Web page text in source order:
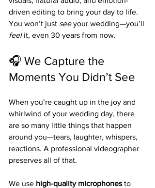
driven editing to bring your day to life.
You won’t just see your wedding—you’ll
feel it, even 30 years from now.
🎧 We Capture the
Moments You Didn’t See
When you’re caught up in the joy and
whirlwind of your wedding day, there
are so many little things that happen
around you—tears, laughter, whispers,
reactions. A professional videographer
preserves all of that.
We use high-quality microphones to